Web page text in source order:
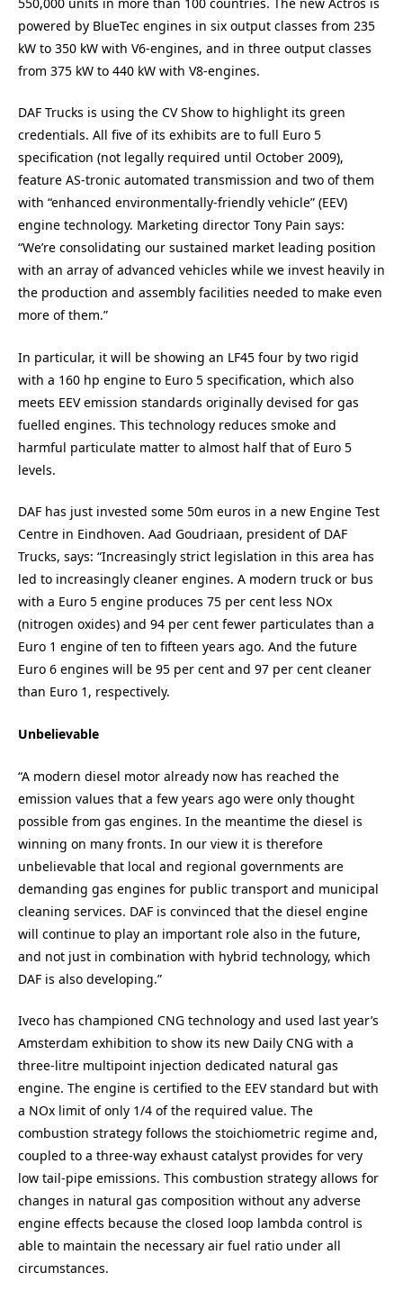
powered by BlueTec engines in six output classes from 235
kW to 350 kW with V6-engines, and in three output classes
from 375 kW to 440 kW with V8-engines.
DAF Trucks is using the CV Show to highlight its green
credentials. All five of its exhibits are to full Euro 5
specification (not legally required until October 2009),
feature AS-tronic automated transmission and two of them
with “enhanced environmentally-friendly vehicle” (EEV)
engine technology. Marketing director Tony Pain says:
“We’re consolidating our sustained market leading position
with an array of advanced vehicles while we invest heavily in
the production and assembly facilities needed to make even
more of them.”
In particular, it will be showing an LF45 four by two rigid
with a 160 hp engine to Euro 5 specification, which also
meets EEV emission standards originally devised for gas
fuelled engines. This technology reduces smoke and
harmful particulate matter to almost half that of Euro 5
levels.
DAF has just invested some 50m euros in a new Engine Test
Centre in Eindhoven. Aad Goudriaan, president of DAF
Trucks, says: “Increasingly strict legislation in this area has
led to increasingly cleaner engines. A modern truck or bus
with a Euro 5 engine produces 75 per cent less NOx
(nitrogen oxides) and 94 per cent fewer particulates than a
Euro 1 engine of ten to fifteen years ago. And the future
Euro 6 engines will be 95 per cent and 97 per cent cleaner
than Euro 1, respectively.
Unbelievable
“A modern diesel motor already now has reached the
emission values that a few years ago were only thought
possible from gas engines. In the meantime the diesel is
winning on many fronts. In our view it is therefore
unbelievable that local and regional governments are
demanding gas engines for public transport and municipal
cleaning services. DAF is convinced that the diesel engine
will continue to play an important role also in the future,
and not just in combination with hybrid technology, which
DAF is also developing.”
Iveco has championed CNG technology and used last year’s
Amsterdam exhibition to show its new Daily CNG with a
three-litre multipoint injection dedicated natural gas
engine. The engine is certified to the EEV standard but with
a NOx limit of only 1/4 of the required value. The
combustion strategy follows the stoichiometric regime and,
coupled to a three-way exhaust catalyst provides for very
low tail-pipe emissions. This combustion strategy allows for
changes in natural gas composition without any adverse
engine effects because the closed loop lambda control is
able to maintain the necessary air fuel ratio under all
circumstances.